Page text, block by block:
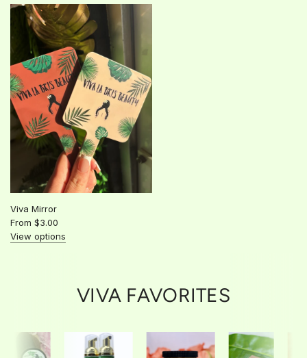
Viva Mirror
From $3.00
View options
VIVA FAVORITES